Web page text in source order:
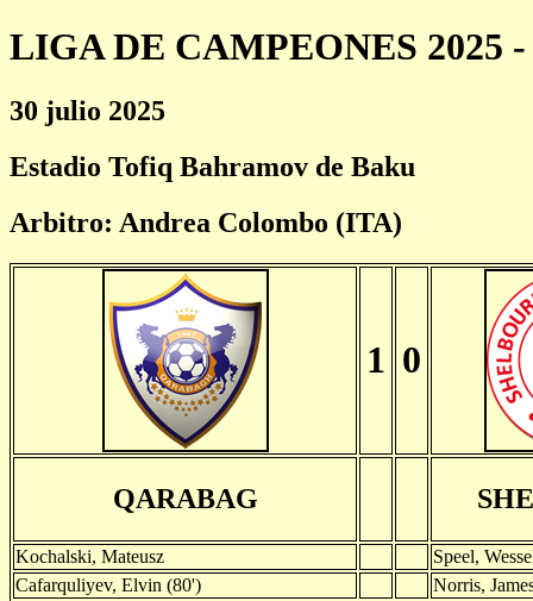
LIGA DE CAMPEONES 2025 -
30 julio 2025
Estadio Tofiq Bahramov de Baku
Arbitro: Andrea Colombo (ITA)
1 0
QARABAG
Kochalski, Mateusz
Speel,
Cafarquliyev, Elvin (80')
Norris,